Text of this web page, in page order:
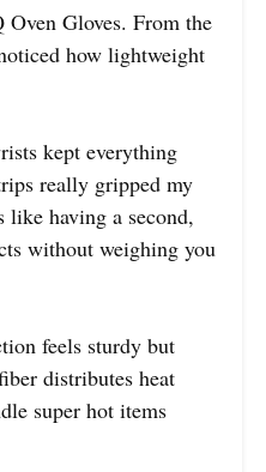
Gloves. From the
how lightweight
kept everything
really gripped my
having a second,
without weighing you
feels sturdy but
distributes heat
super hot items